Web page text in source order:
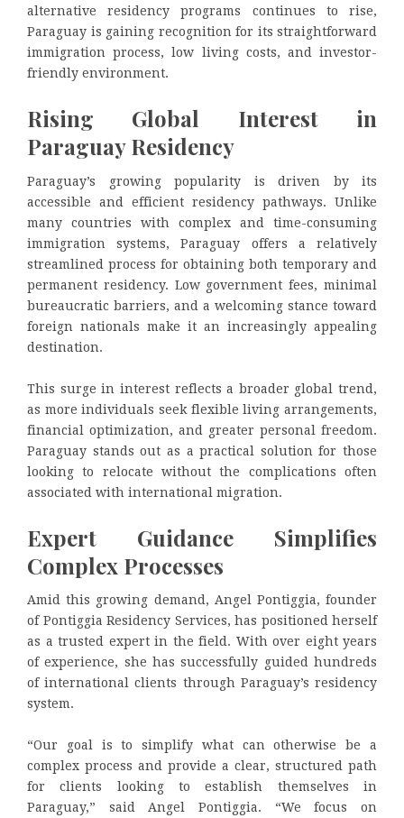
alternative residency programs continues to rise,
Paraguay is gaining recognition for its straightforward
immigration process, low living costs, and investor-
friendly environment.
Rising Global Interest in
Paraguay Residency
Paraguay’s growing popularity is driven by its
accessible and efficient residency pathways. Unlike
many countries with complex and time-consuming
immigration systems, Paraguay offers a relatively
streamlined process for obtaining both temporary and
permanent residency. Low government fees, minimal
bureaucratic barriers, and a welcoming stance toward
foreign nationals make it an increasingly appealing
destination.
This surge in interest reflects a broader global trend,
as more individuals seek flexible living arrangements,
financial optimization, and greater personal freedom.
Paraguay stands out as a practical solution for those
looking to relocate without the complications often
associated with international migration.
Expert Guidance Simplifies
Complex Processes
Amid this growing demand, Angel Pontiggia, founder
of Pontiggia Residency Services, has positioned herself
as a trusted expert in the field. With over eight years
of experience, she has successfully guided hundreds
of international clients through Paraguay’s residency
system.
“Our goal is to simplify what can otherwise be a
complex process and provide a clear, structured path
for clients looking to establish themselves in
Paraguay,” said Angel Pontiggia. “We focus on